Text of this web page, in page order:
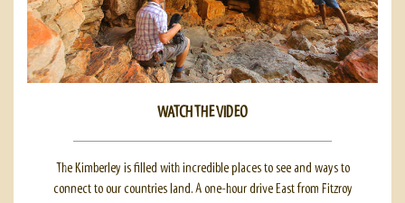
WATCH THE VIDEO
The Kimberley is filled with incredible places to see and ways to
connect to our countries land. A one-hour drive East from Fitzroy